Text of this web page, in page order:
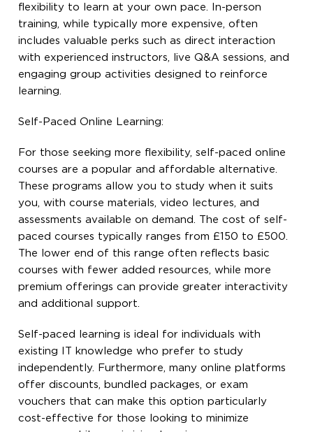
flexibility to learn at your own pace. In-person
training, while typically more expensive, often
includes valuable perks such as direct interaction
with experienced instructors, live Q&A sessions, and
engaging group activities designed to reinforce
learning.
Self-Paced Online Learning:
For those seeking more flexibility, self-paced online
courses are a popular and affordable alternative.
These programs allow you to study when it suits
you, with course materials, video lectures, and
assessments available on demand. The cost of self-
paced courses typically ranges from £150 to £500.
The lower end of this range often reflects basic
courses with fewer added resources, while more
premium offerings can provide greater interactivity
and additional support.
Self-paced learning is ideal for individuals with
existing IT knowledge who prefer to study
independently. Furthermore, many online platforms
offer discounts, bundled packages, or exam
vouchers that can make this option particularly
cost-effective for those looking to minimize